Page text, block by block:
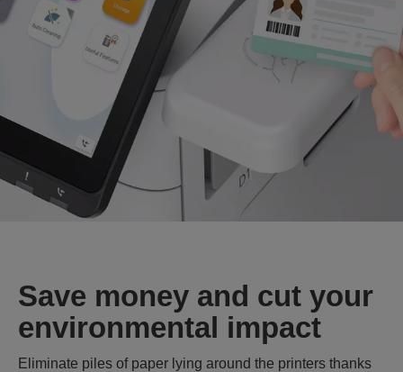
Save money and cut your
environmental impact
Eliminate piles of paper lying around the printers thanks